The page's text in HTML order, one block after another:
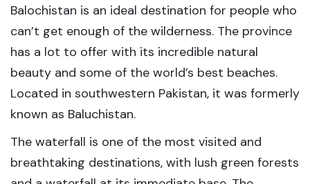
Balochistan is an ideal destination for people who
can’t get enough of the wilderness. The province
has a lot to offer with its incredible natural
beauty and some of the world’s best beaches.
Located in southwestern Pakistan, it was formerly
known as Baluchistan.
The waterfall is one of the most visited and
breathtaking destinations, with lush green forests